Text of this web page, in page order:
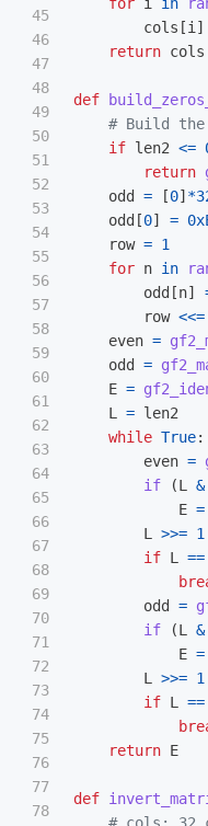
45
46
47
48
49
50
51
52
53
54
55
56
57
58
59
60
61
62
63
64
65
66
67
68
69
70
71
72
73
74
75
76
77
78
for i in
cols [i]
return cols
def
if len2 <=
return
odd
= [0] *
odd [0] =
row = 1
for n in
odd [n]
row <<=
even =
odd
=
E =
L = len2
while True:
even =
if
(L &
E =
L >>= 1
if L ==
odd
=
if
(L &
E =
L >>= 1
if L ==
return E
def